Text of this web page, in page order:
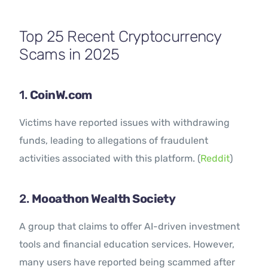
Top 25 Recent Cryptocurrency
Scams in 2025
1. CoinW.com
Victims have reported issues with withdrawing
funds, leading to allegations of fraudulent
activities associated with this platform. (Reddit)
2. Mooathon Wealth Society
A group that claims to offer AI-driven investment
tools and financial education services. However,
many users have reported being scammed after